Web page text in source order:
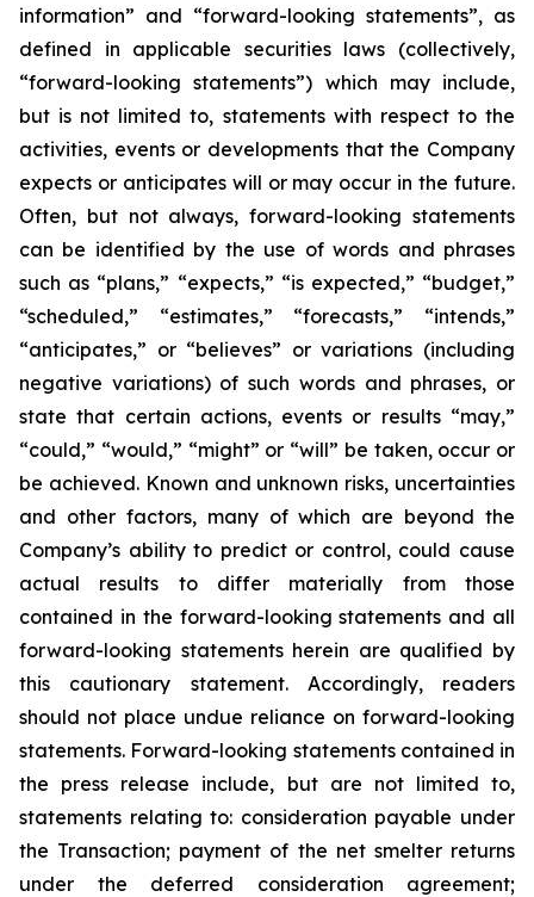
information” and “forward-looking statements”, as
defined in applicable securities laws (collectively,
“forward-looking statements”) which may include,
but is not limited to, statements with respect to the
activities, events or developments that the Company
expects or anticipates will or may occur in the future.
Often, but not always, forward-looking statements
can be identified by the use of words and phrases
such as “plans,” “expects,” “is expected,” “budget,”
“scheduled,” “estimates,” “forecasts,” “intends,”
“anticipates,” or “believes” or variations (including
negative variations) of such words and phrases, or
state that certain actions, events or results “may,”
“could,” “would,” “might” or “will” be taken, occur or
be achieved. Known and unknown risks, uncertainties
and other factors, many of which are beyond the
Company’s ability to predict or control, could cause
actual results to differ materially from those
contained in the forward-looking statements and all
forward-looking statements herein are qualified by
this cautionary statement. Accordingly, readers
should not place undue reliance on forward-looking
statements. Forward-looking statements contained in
the press release include, but are not limited to,
statements relating to: consideration payable under
the Transaction; payment of the net smelter returns
under the deferred consideration agreement;